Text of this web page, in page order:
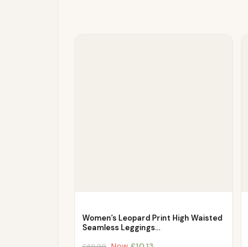
Women’s Leopard Print High Waisted
Seamless Leggings…